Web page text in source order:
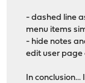
- dashed line
menu items
- hide notes
edit user page
In